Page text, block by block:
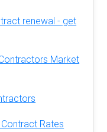
renewal - get
Market
Rates